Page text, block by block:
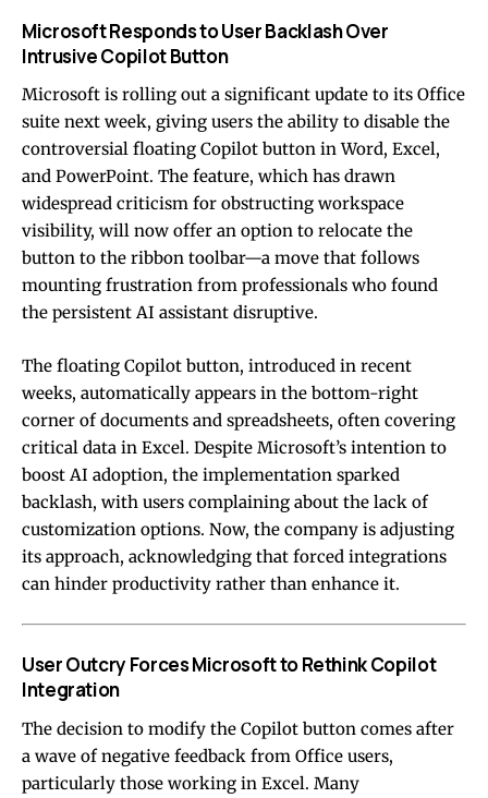
Microsoft Responds to User Backlash Over
Intrusive Copilot Button
Microsoft is rolling out a significant update to its Office
suite next week, giving users the ability to disable the
controversial floating Copilot button in Word, Excel,
and PowerPoint. The feature, which has drawn
widespread criticism for obstructing workspace
visibility, will now offer an option to relocate the
button to the ribbon toolbar—a move that follows
mounting frustration from professionals who found
the persistent AI assistant disruptive.
The floating Copilot button, introduced in recent
weeks, automatically appears in the bottom-right
corner of documents and spreadsheets, often covering
critical data in Excel. Despite Microsoft’s intention to
boost AI adoption, the implementation sparked
backlash, with users complaining about the lack of
customization options. Now, the company is adjusting
its approach, acknowledging that forced integrations
can hinder productivity rather than enhance it.
User Outcry Forces Microsoft to Rethink Copilot
Integration
The decision to modify the Copilot button comes after
a wave of negative feedback from Office users,
particularly those working in Excel. Many